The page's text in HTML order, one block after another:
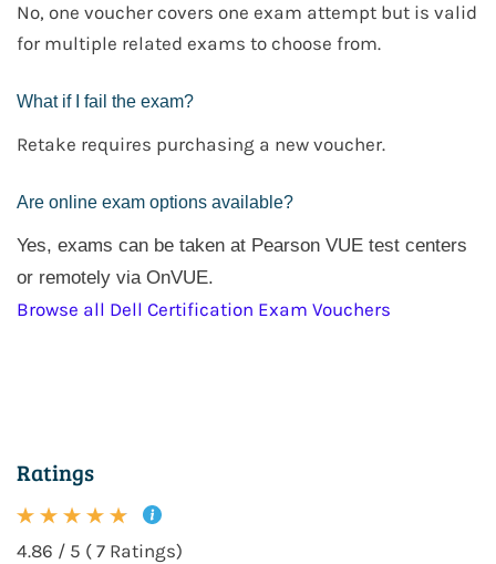
No, one voucher covers one exam attempt but is valid
for multiple related exams to choose from.
What if I fail the exam?
Retake requires purchasing a new voucher.
Are online exam options available?
Yes, exams can be taken at Pearson VUE test centers
or remotely via OnVUE.
Browse all Dell Certification Exam Vouchers
Ratings
4.86 / 5 ( 7 Ratings)